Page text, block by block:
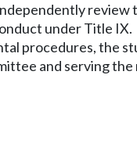
under Title IX.
procedures, the
and serving